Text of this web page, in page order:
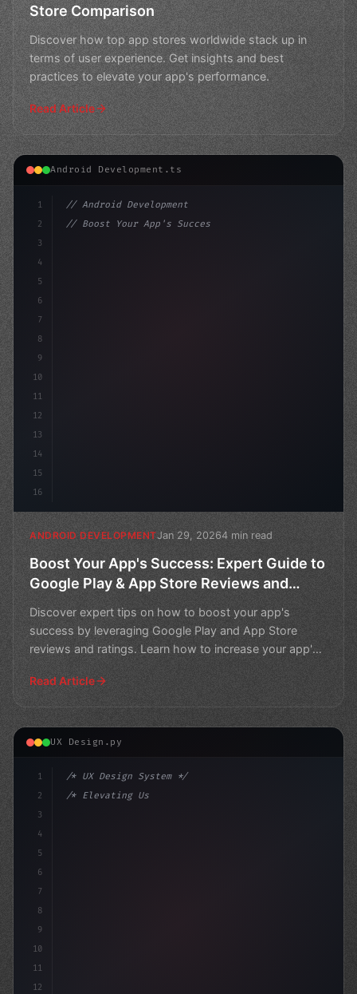
Store Comparison
Discover how top app stores worldwide stack up in
terms of user experience. Get insights and best
practices to elevate your app's performance.
Read Article
Android Development.ts
1
2
3
4
5
6
7
8
9
10
11
12
13
14
15
16
// Android Development
// Boost Your App's Success: Expert Guide t...
ANDROID DEVELOPMENTJan 29, 20264 min read
Boost Your App's Success: Expert Guide to
Google Play & App Store Reviews and
Ratings
Discover expert tips on how to boost your app's
success by leveraging Google Play and App Store
reviews and ratings. Learn how to increase your app's
Read Article
UX Design.py
1
2
3
4
5
6
7
8
9
10
11
12
/* UX Design System */
/* Elevating User Experience: The Pros and ... */